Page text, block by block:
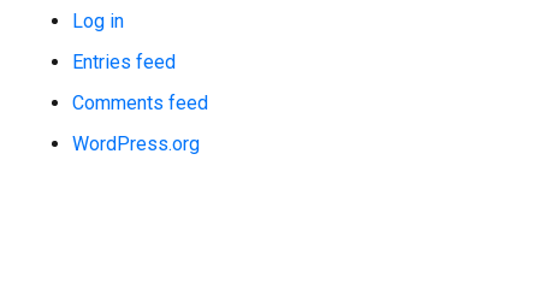
Log in
Entries feed
Comments feed
WordPress.org